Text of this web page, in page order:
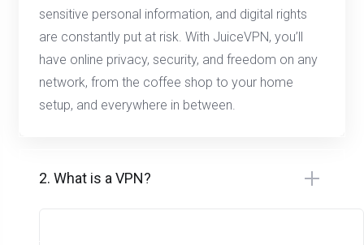
sensitive personal information, and digital rights
are constantly put at risk. With JuiceVPN, you’ll
have online privacy, security, and freedom on any
network, from the coffee shop to your home
setup, and everywhere in between.
2. What is a VPN?